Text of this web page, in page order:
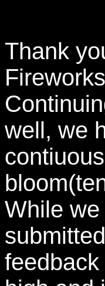
Thank
well, we
While